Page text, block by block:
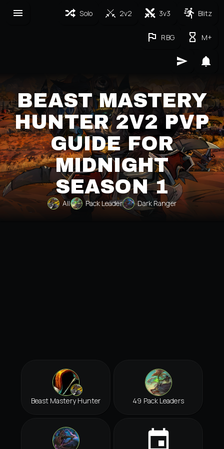
Solo 2v2 3v3 Blitz
RBG M+
BEAST MASTERY
HUNTER 2V2 PVP
GUIDE FOR
MIDNIGHT
SEASON 1
All Pack Leader Dark Ranger
Beast Mastery Hunter 49 Pack Leaders